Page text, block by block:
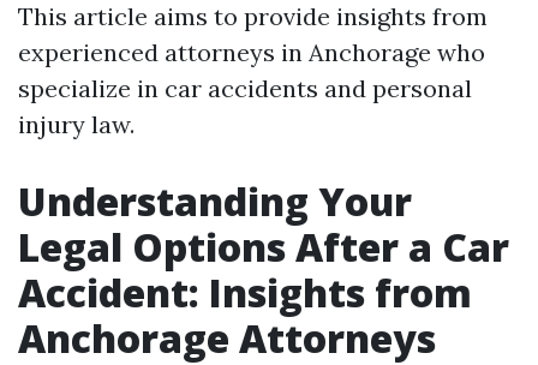
This article aims to provide insights from
experienced attorneys in Anchorage who
specialize in car accidents and personal
injury law.
Understanding Your
Legal Options After a Car
Accident: Insights from
Anchorage Attorneys